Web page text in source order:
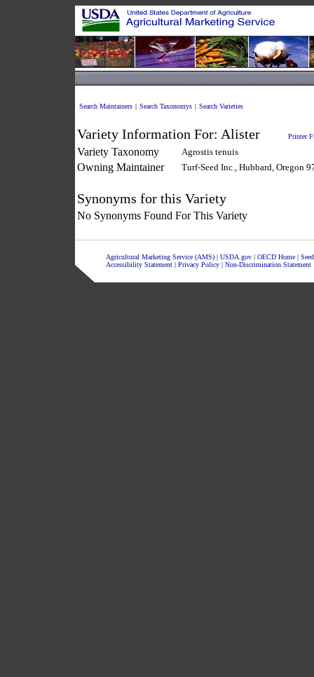
Search Maintainers | Search Taxonomys | Search Varieties
Variety Information For: Alister Printer
Variety Taxonomy Agrostis tenuis
Owning Maintainer Turf-Seed Inc., Hubbard, Oregon
Synonyms for this Variety
No Synonyms Found For This Variety
Agricultural Marketing Service (AMS)| USDA.gov| OECD Home |
Accessibility Statement| Privacy Policy| Non-Discrimination Statement